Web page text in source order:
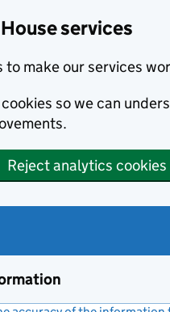
services
to make our services
so we can
Reject analytics cookies